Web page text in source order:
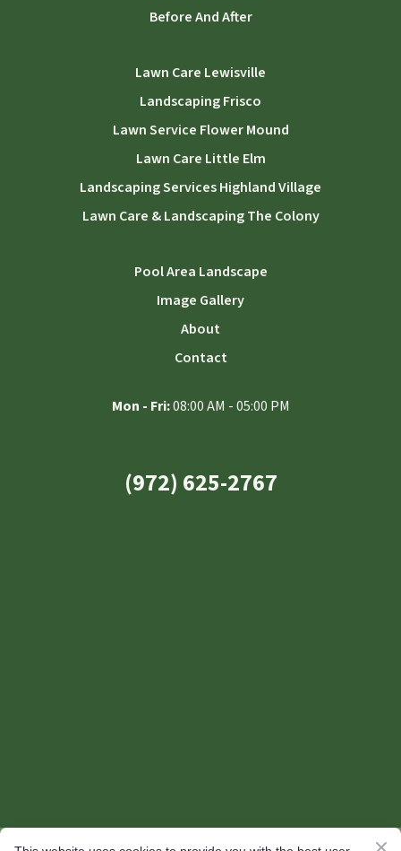
Before And After
Lawn Care Lewisville
Landscaping Frisco
Lawn Service Flower Mound
Lawn Care Little Elm
Landscaping Services Highland Village
Lawn Care & Landscaping The Colony
Pool Area Landscape
Image Gallery
About
Contact
Mon - Fri:08:00 AM - 05:00 PM
(972) 625-2767